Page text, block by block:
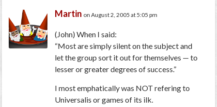
Martin on August 2, 2005 at 5:05 pm
(John)When I said:
“Most are simply silent on the subject and
let the group sort it out for themselves — to
lesser or greater degrees of success.”
I most emphatically was NOT refering to
Universalis or games of its ilk.